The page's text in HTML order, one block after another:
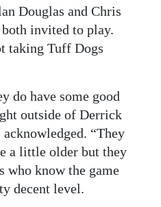
Douglas and Chris
invited to play.
taking Tuff Dogs
do have some good
outside of Derrick
“They
a little older but they
who know the game
decent level.